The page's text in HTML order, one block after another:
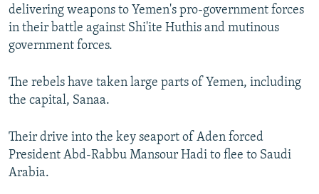
delivering weapons to Yemen's pro-government forces
in their battle against Shi'ite Huthis and mutinous
government forces.
The rebels have taken large parts of Yemen, including
the capital, Sanaa.
Their drive into the key seaport of Aden forced
President Abd-Rabbu Mansour Hadi to flee to Saudi
Arabia.